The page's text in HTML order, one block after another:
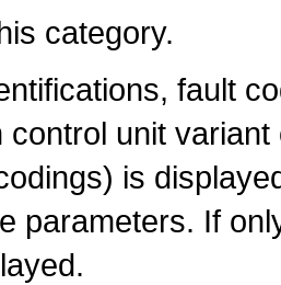
category.
fault
control unit
is
parameters. If